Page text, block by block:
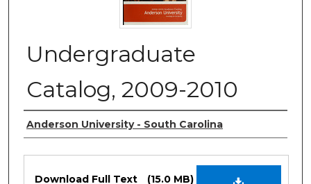
Undergraduate
Catalog, 2009-2010
Authors
Anderson University - South Carolina
Files
Download Full Text (15.0 MB)